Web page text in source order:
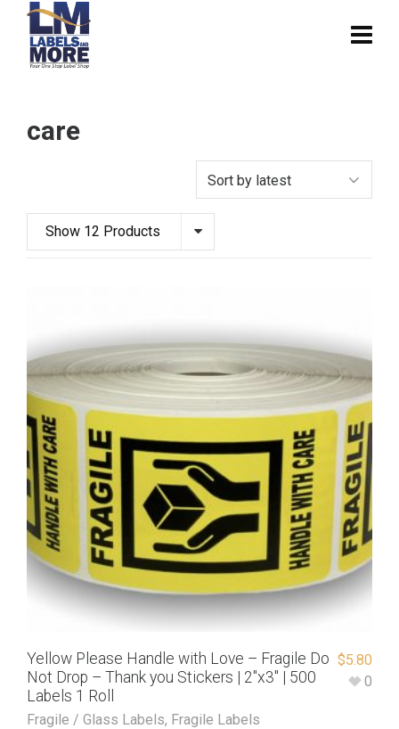
care
Show 12 Products
Yellow Please Handle with Love – Fragile Do
Not Drop – Thank you Stickers | 2″x3″ | 500
Labels 1 Roll
Fragile / Glass Labels, Fragile Labels
$5.80
0